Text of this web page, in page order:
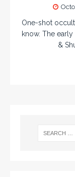
One-shot
know. The
&